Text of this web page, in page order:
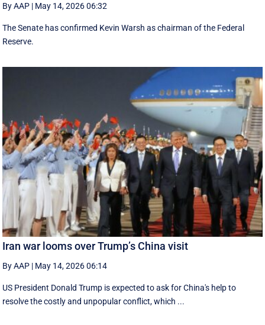
By AAP | May 14, 2026 06:32
The Senate has confirmed Kevin Warsh as chairman of the Federal
Reserve.
Iran war looms over Trump’s China visit
By AAP | May 14, 2026 06:14
US President Donald Trump is expected to ask for China's help to
resolve the costly and unpopular conflict, which ...